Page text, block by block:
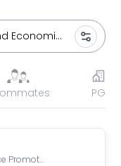
PG
Sharada Alliance Promoters & Builders, Law College Road, Erandwane, Pune, Maharashtra, India